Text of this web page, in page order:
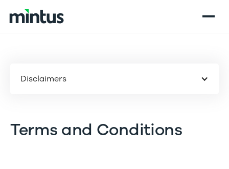
Disclaimers
Terms and Conditions